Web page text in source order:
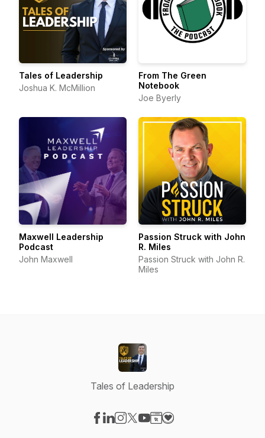
Tales of Leadership
Joshua K. McMillion
From The Green
Notebook
Joe Byerly
Maxwell Leadership
Podcast
John Maxwell
Passion Struck with John
R. Miles
Passion Struck with John R.
Miles
Tales of Leadership